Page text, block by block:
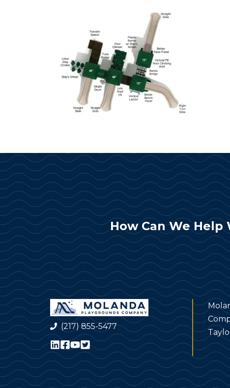
How Can We
(217) 855-5477